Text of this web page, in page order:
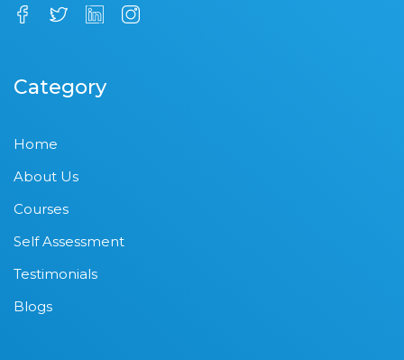
Category
Home
About Us
Courses
Self Assessment
Testimonials
Blogs